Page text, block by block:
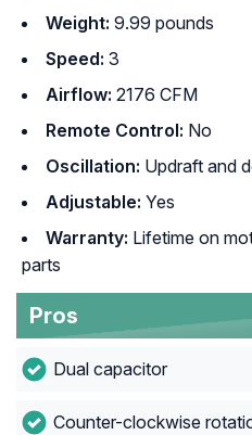
Weight: 9.99 pounds
Speed: 3
Airflow: 2176 CFM
Remote Control: No
Oscillation: Updraft and
Adjustable: Yes
Warranty: Lifetime on
parts
Pros
Dual capacitor
Counter-clockwise